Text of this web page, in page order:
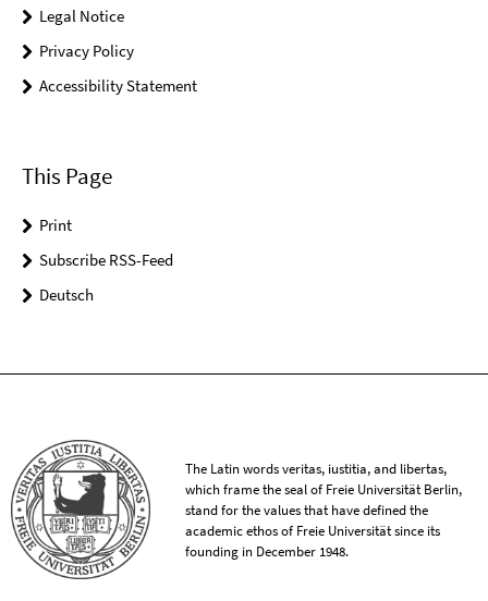
Legal Notice
Privacy Policy
Accessibility Statement
This Page
Print
Subscribe RSS-Feed
Deutsch
The Latin words veritas, iustitia, and libertas,
which frame the seal of Freie Universität Berlin,
stand for the values that have defined the
academic ethos of Freie Universität since its
founding in December 1948.